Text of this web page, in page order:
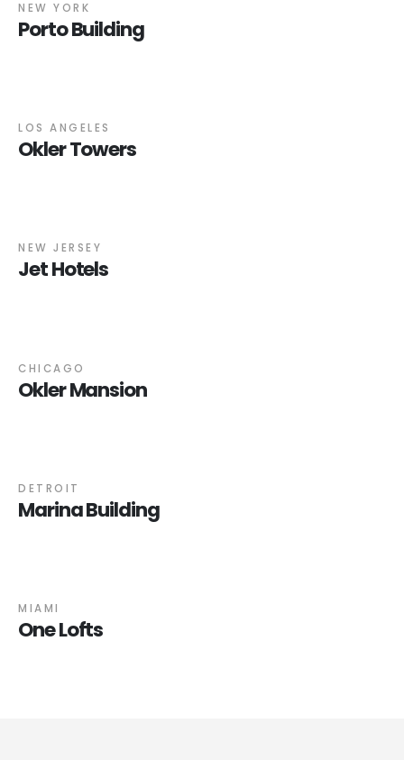
Porto Building
NEW YORK
Okler Towers
LOS ANGELES
Jet Hotels
NEW JERSEY
Okler Mansion
CHICAGO
Marina Building
DETROIT
One Lofts
MIAMI